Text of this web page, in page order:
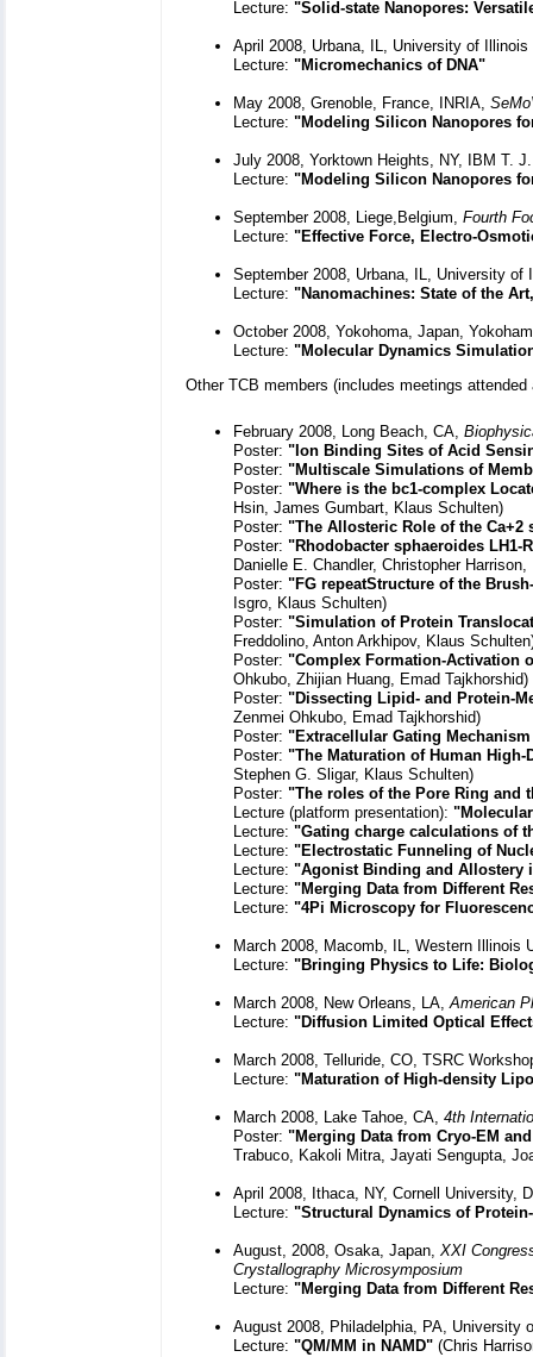
Lecture: "Solid-state Nanopores:
April 2008, Urbana, IL, University of
Lecture: "Micromechanics of DNA"
May 2008, Grenoble, France, INRIA,
Lecture: "Modeling Silicon Nanopores
July 2008, Yorktown Heights, NY, IBM T.
Lecture: "Modeling Silicon Nanopores
September 2008, Liege,Belgium, Fourth
Lecture: "Effective Force, Electro-
September 2008, Urbana, IL, University of
Lecture: "Nanomachines: State of the
October 2008, Yokohoma, Japan,
Lecture: "Molecular Dynamics
Other TCB members (includes meetings
February 2008, Long Beach, CA,
Poster: "Ion Binding Sites of Acid
Poster: "Multiscale Simulations of
Poster: "Where is the bc1-complex
Hsin, James Gumbart, Klaus Schulten)
Poster: "The Allosteric Role of the
Poster: "Rhodobacter sphaeroides LH1-
Danielle E. Chandler, Christopher
Poster: "FG repeatStructure of the
Isgro, Klaus Schulten)
Poster: "Simulation of Protein
Freddolino, Anton Arkhipov, Klaus
Poster: "Complex Formation-Activation
Ohkubo, Zhijian Huang, Emad Tajkhorshid)
Poster: "Dissecting Lipid- and Protein-
Zenmei Ohkubo, Emad Tajkhorshid)
Poster: "Extracellular Gating
Poster: "The Maturation of Human
Stephen G. Sligar, Klaus Schulten)
Poster: "The roles of the Pore Ring and
Lecture (platform presentation):
Lecture: "Gating charge calculations of
Lecture: "Electrostatic Funneling of
Lecture: "Agonist Binding and Allostery
Lecture: "Merging Data from Different
Lecture: "4Pi Microscopy for
March 2008, Macomb, IL, Western Illinois
Lecture: "Bringing Physics to Life:
March 2008, New Orleans, LA,American
Lecture: "Diffusion Limited Optical
March 2008, Telluride, CO, TSRC
Lecture: "Maturation of High-density
March 2008, Lake Tahoe, CA, 4th
Poster: "Merging Data from Cryo-EM
Trabuco, Kakoli Mitra, Jayati Sengupta,
April 2008, Ithaca, NY, Cornell University,
Lecture: "Structural Dynamics of
August, 2008, Osaka, Japan, XXI
Crystallography Microsymposium
Lecture: "Merging Data from Different
August 2008, Philadelphia, PA, University
Lecture: "QM/MM in NAMD" (Chris